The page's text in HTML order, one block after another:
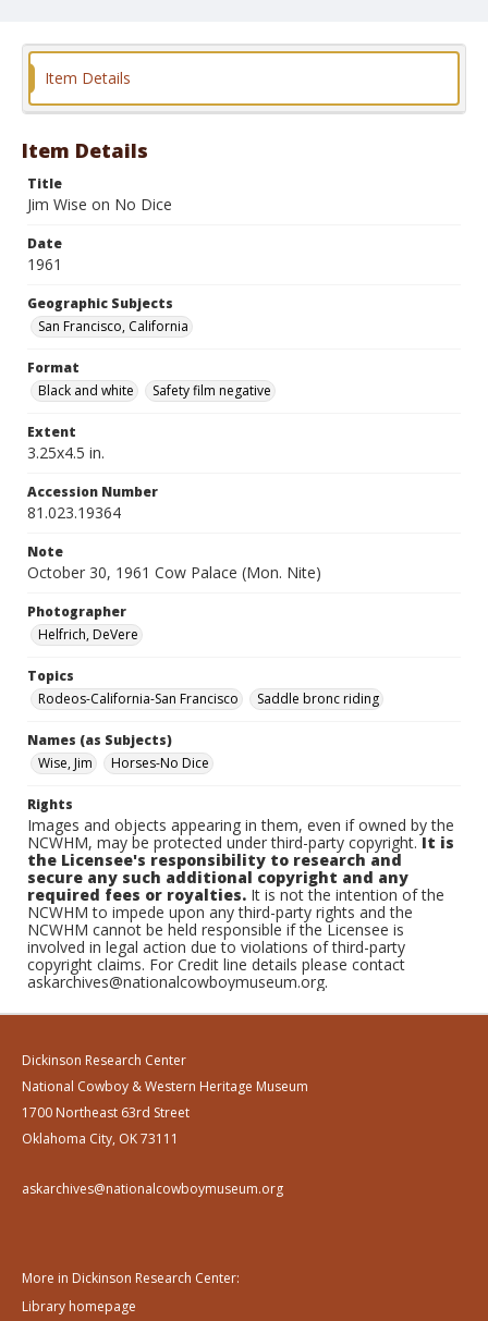
Format
Item Details
Item Details
Title
Jim Wise on No Dice
Date
1961
Geographic Subjects
San Francisco, California
Format
Black and white
Safety film negative
Extent
3.25x4.5 in.
Accession Number
81.023.19364
Note
October 30, 1961 Cow Palace (Mon. Nite)
Photographer
Helfrich, DeVere
Topics
Rodeos-California-San Francisco
Saddle bronc riding
Names (as Subjects)
Wise, Jim
Horses-No Dice
Rights
Images and objects appearing in them, even if owned by the
NCWHM, may be protected under third-party copyright.It is
the Licensee's responsibility to research and
secure any such additional copyright and any
required fees or royalties. It is not the intention of the
NCWHM to impede upon any third-party rights and the
NCWHM cannot be held responsible if the Licensee is
involved in legal action due to violations of third-party
copyright claims. For Credit line details please contact
askarchives@nationalcowboymuseum.org.
Dickinson Research Center
National Cowboy & Western Heritage Museum
1700 Northeast 63rd Street
Oklahoma City, OK 73111
askarchives@nationalcowboymuseum.org
More in Dickinson Research Center:
Library homepage